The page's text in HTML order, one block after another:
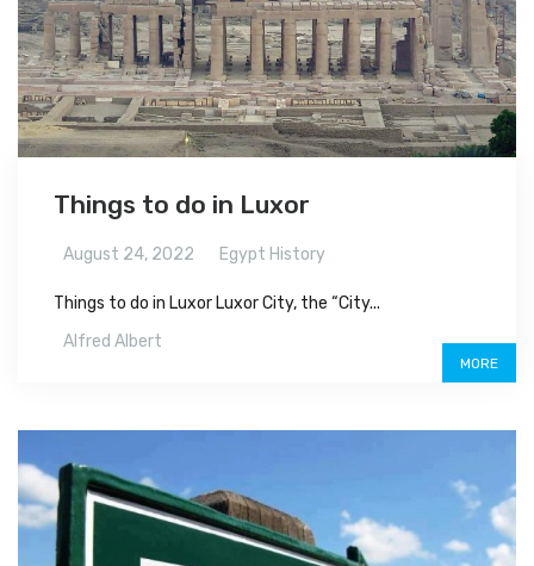
Things to do in Luxor
August 24, 2022 Egypt History
Things to do in Luxor Luxor City, the “City...
Alfred Albert
MORE